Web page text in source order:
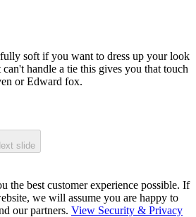
soft if you want to dress up your look
handle a tie this gives you that touch
or Edward fox.
slide
the best customer experience possible. If
we will assume you are happy to
our partners. View Security & Privacy